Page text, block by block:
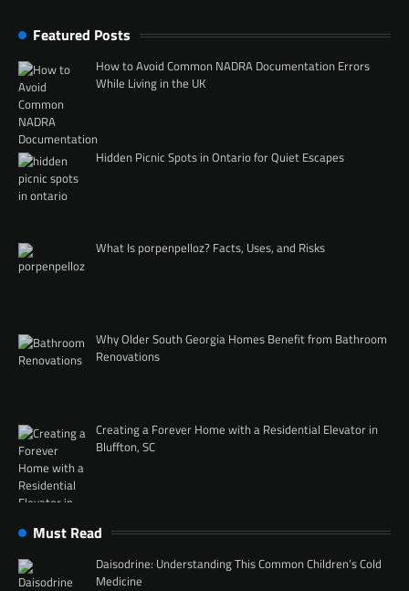
Featured Posts
How to Avoid Common NADRA Documentation Errors
While Living in the UK
Hidden Picnic Spots in Ontario for Quiet Escapes
What Is porpenpelloz? Facts, Uses, and Risks
Why Older South Georgia Homes Benefit from Bathroom
Renovations
Creating a Forever Home with a Residential Elevator in
Bluffton, SC
Must Read
Daisodrine: Understanding This Common Children’s Cold
Medicine